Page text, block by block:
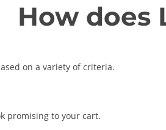
How does
on a variety of criteria.
promising to your cart.